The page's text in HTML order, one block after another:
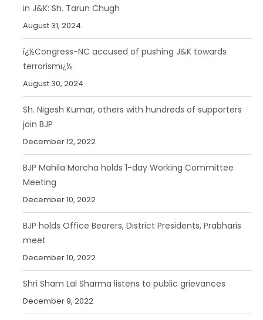
in J&K: Sh. Tarun Chugh
August 31, 2024
ï¿½Congress-NC accused of pushing J&K towards
terrorismï¿½
August 30, 2024
Sh. Nigesh Kumar, others with hundreds of supporters
join BJP
December 12, 2022
BJP Mahila Morcha holds 1-day Working Committee
Meeting
December 10, 2022
BJP holds Office Bearers, District Presidents, Prabharis
meet
December 10, 2022
Shri Sham Lal Sharma listens to public grievances
December 9, 2022